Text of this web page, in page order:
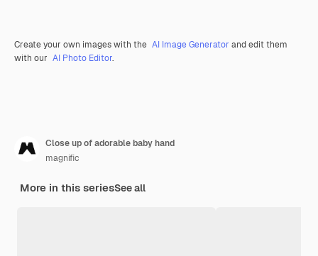
Create your own images with the AI Image Generator and edit them
with our AI Photo Editor.
Close up of adorable baby hand
magnific
More in this seriesSee all